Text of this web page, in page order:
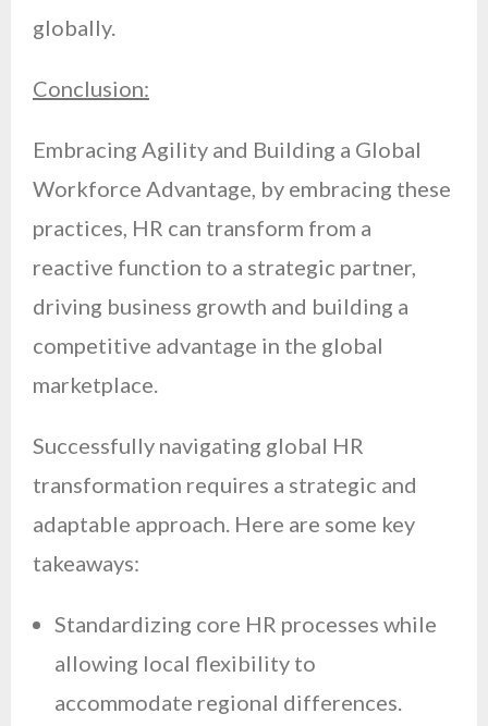
globally.
Conclusion:
Embracing Agility and Building a Global
Workforce Advantage, by embracing these
practices, HR can transform from a
reactive function to a strategic partner,
driving business growth and building a
competitive advantage in the global
marketplace.
Successfully navigating global HR
transformation requires a strategic and
adaptable approach. Here are some key
takeaways:
Standardizing core HR processes while
allowing local flexibility to
accommodate regional differences.